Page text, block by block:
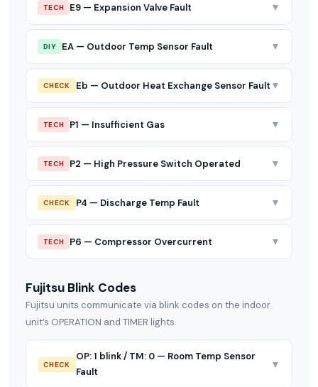
TECH E9 — Expansion Valve Fault ▼
DIY EA — Outdoor Temp Sensor Fault ▼
CHECK Eb — Outdoor Heat Exchange Sensor Fault ▼
TECH P1 — Insufficient Gas ▼
TECH P2 — High Pressure Switch Operated ▼
CHECK P4 — Discharge Temp Fault ▼
TECH P6 — Compressor Overcurrent ▼
Fujitsu Blink Codes
Fujitsu units communicate via blink codes on the indoor
unit’s OPERATION and TIMER lights.
CHECK
OP: 1 blink / TM: 0 — Room Temp Sensor
Fault
▼